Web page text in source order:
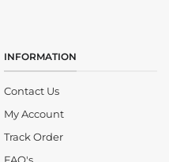
INFORMATION
Contact Us
My Account
Track Order
FAQ's